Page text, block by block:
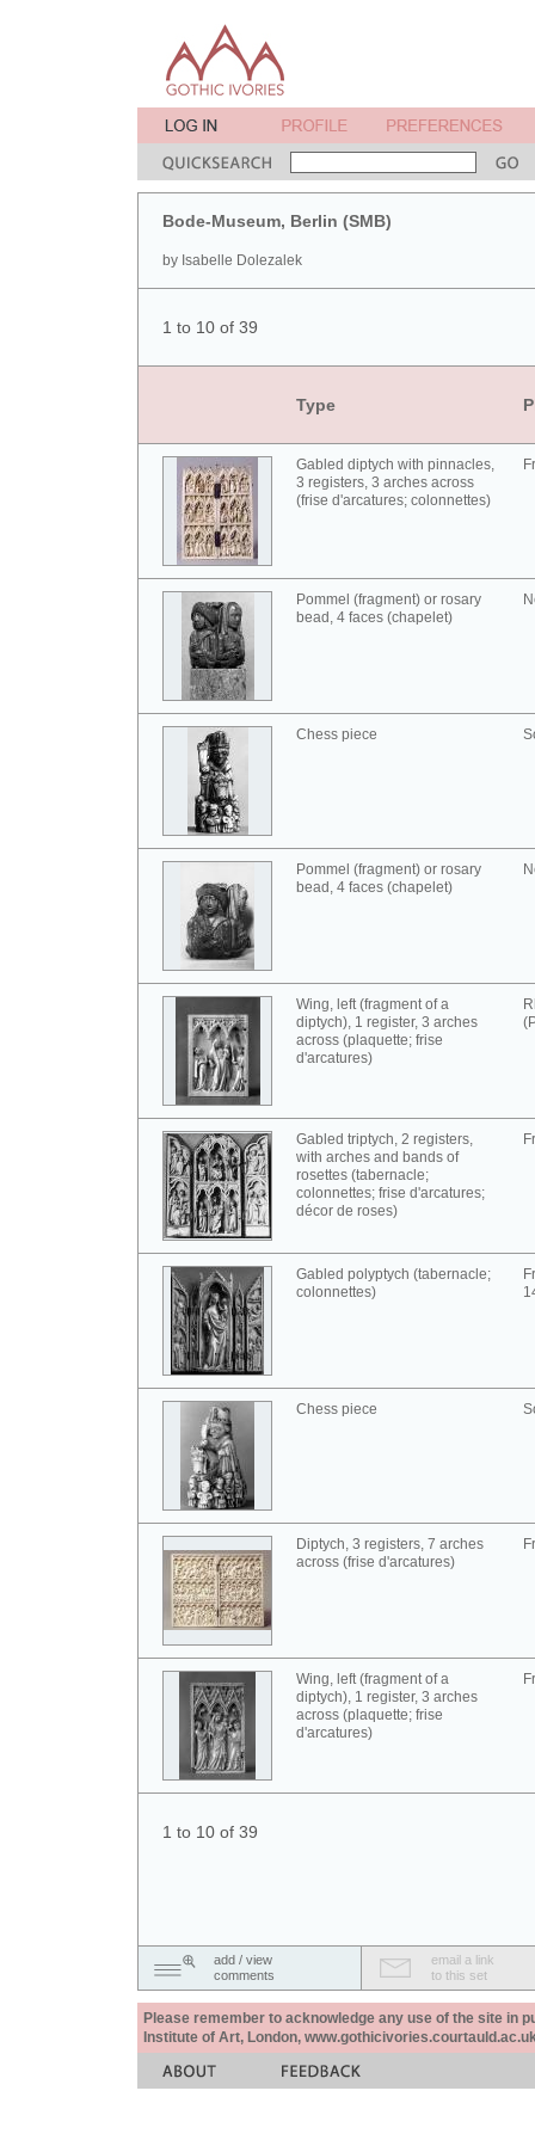
Bode-Museum, Berlin (SMB)
by Isabelle Dolezalek
1 to 10 of 39
Type
Gabled diptych with pinnacles,
3 registers, 3 arches across
(frise d'arcatures; colonnettes)
Pommel (fragment) or rosary
bead, 4 faces (chapelet)
Chess piece
Pommel (fragment) or rosary
bead, 4 faces (chapelet)
Wing, left (fragment of a
diptych), 1 register, 3 arches
across (plaquette; frise
d'arcatures)
Gabled triptych, 2 registers,
with arches and bands of
rosettes (tabernacle;
colonnettes; frise d'arcatures;
décor de roses)
Gabled polyptych (tabernacle;
colonnettes)
Chess piece
Diptych, 3 registers, 7 arches
across (frise d'arcatures)
Wing, left (fragment of a
diptych), 1 register, 3 arches
across (plaquette; frise
d'arcatures)
1 to 10 of 39
add / view
comments
email a link
to this set
Please remember to acknowledge any use of the site in
Institute of Art, London,